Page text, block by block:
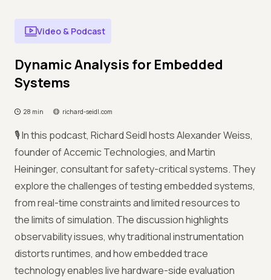
Video & Podcast
Dynamic Analysis for Embedded
Systems
28 min richard-seidl.com
🎙️ In this podcast, Richard Seidl hosts Alexander Weiss,
founder of Accemic Technologies, and Martin
Heininger, consultant for safety-critical systems. They
explore the challenges of testing embedded systems,
from real-time constraints and limited resources to
the limits of simulation. The discussion highlights
observability issues, why traditional instrumentation
distorts runtimes, and how embedded trace
technology enables live hardware-side evaluation